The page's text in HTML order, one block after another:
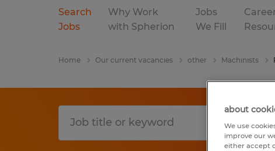
Search
Jobs
Why Work
with Spherion
Jobs
We Fill
Home Our current vacancies other Machinists
about
We use
improve our
either accept